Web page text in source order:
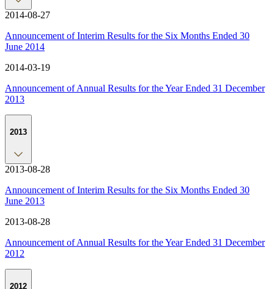
2014-08-27
Announcement of Interim Results for the Six Months Ended 30
June 2014
2014-03-19
Announcement of Annual Results for the Year Ended 31 December
2013
2013
2013-08-28
Announcement of Interim Results for the Six Months Ended 30
June 2013
2013-08-28
Announcement of Annual Results for the Year Ended 31 December
2012
2012